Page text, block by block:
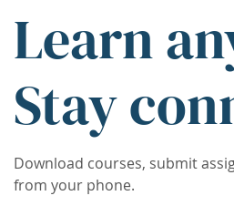
Learn
Stay
Download courses, submit
from your phone.